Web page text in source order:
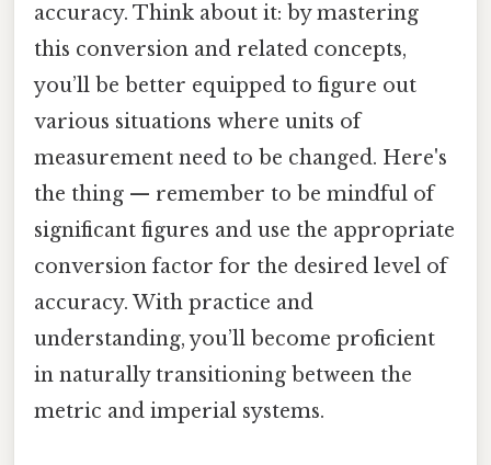
accuracy. Think about it: by mastering
this conversion and related concepts,
you’ll be better equipped to figure out
various situations where units of
measurement need to be changed. Here's
the thing — remember to be mindful of
significant figures and use the appropriate
conversion factor for the desired level of
accuracy. With practice and
understanding, you’ll become proficient
in naturally transitioning between the
metric and imperial systems.